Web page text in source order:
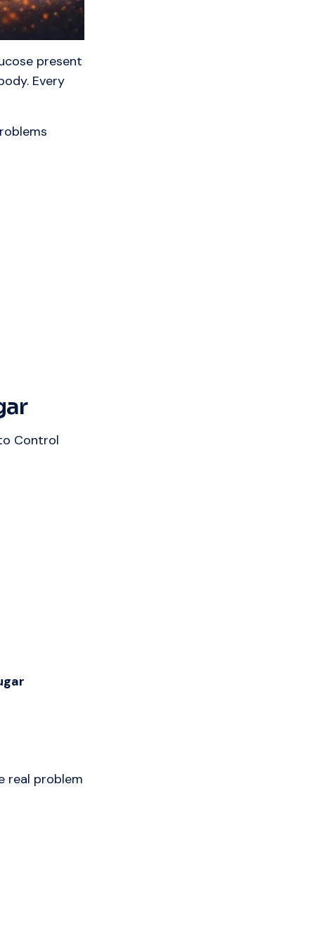
present
Every
Control
real problem